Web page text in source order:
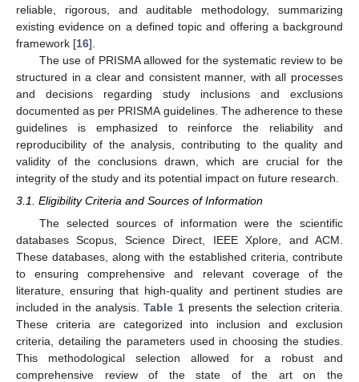
reliable, rigorous, and auditable methodology, summarizing
existing evidence on a defined topic and offering a background
framework [16].
The use of PRISMA allowed for the systematic review to be
structured in a clear and consistent manner, with all processes
and decisions regarding study inclusions and exclusions
documented as per PRISMA guidelines. The adherence to these
guidelines is emphasized to reinforce the reliability and
reproducibility of the analysis, contributing to the quality and
validity of the conclusions drawn, which are crucial for the
integrity of the study and its potential impact on future research.
3.1. Eligibility Criteria and Sources of Information
The selected sources of information were the scientific
databases Scopus, Science Direct, IEEE Xplore, and ACM.
These databases, along with the established criteria, contribute
to ensuring comprehensive and relevant coverage of the
literature, ensuring that high-quality and pertinent studies are
included in the analysis.Table 1presents the selection criteria.
These criteria are categorized into inclusion and exclusion
criteria, detailing the parameters used in choosing the studies.
This methodological selection allowed for a robust and
comprehensive review of the state of the art on the